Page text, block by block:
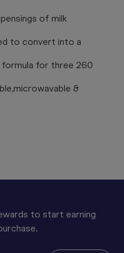
of milk
to convert into a
formula for three 260
&
to start earning